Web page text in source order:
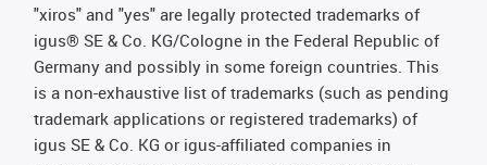
"xiros" and "yes" are legally protected trademarks of
igus® SE & Co. KG/Cologne in the Federal Republic of
Germany and possibly in some foreign countries. This
is a non-exhaustive list of trademarks (such as pending
trademark applications or registered trademarks) of
igus SE & Co. KG or igus-affiliated companies in